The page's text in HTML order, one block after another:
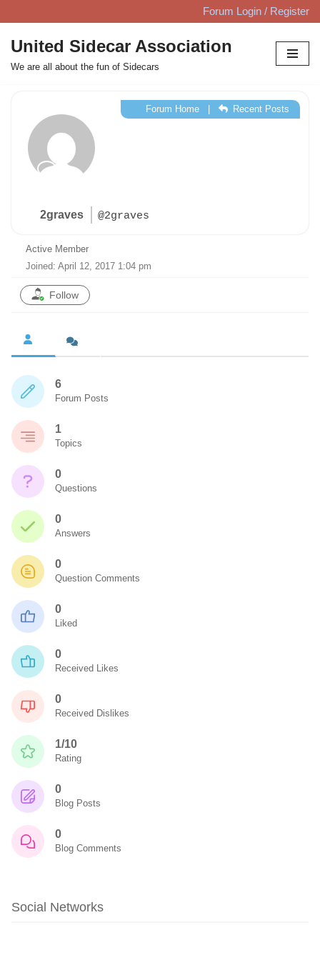
Skip
to
content
Forum Login / Register
United Sidecar Association
We are all about the fun of Sidecars
2graves @2graves
Forum Home| Recent Posts
Active Member
Joined: April 12, 2017 1:04 pm
Follow
6
Forum Posts
1
Topics
0
Questions
0
Answers
0
Question Comments
0
Liked
0
Received Likes
0
Received Dislikes
1/10
Rating
0
Blog Posts
0
Blog Comments
Social Networks